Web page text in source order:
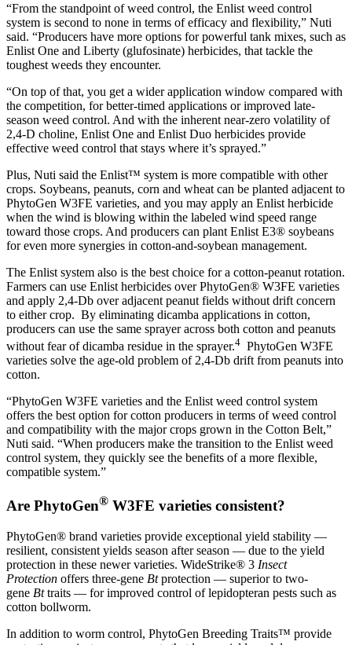
“From the standpoint of weed control, the Enlist weed control
system is second to none in terms of efficacy and flexibility,” Nuti
said. “Producers have more options for powerful tank mixes, such as
Enlist One and Liberty (glufosinate) herbicides, that tackle the
toughest weeds they encounter.
“On top of that, you get a wider application window compared with
the competition, for better-timed applications or improved late-
season weed control. And with the inherent near-zero volatility of
2,4-D choline, Enlist One and Enlist Duo herbicides provide
effective weed control that stays where it’s sprayed.”
Plus, Nuti said the Enlist™ system is more compatible with other
crops. Soybeans, peanuts, corn and wheat can be planted adjacent to
PhytoGen W3FE varieties, and you may apply an Enlist herbicide
when the wind is blowing within the labeled wind speed range
toward those crops. And producers can plant Enlist E3® soybeans
for even more synergies in cotton-and-soybean management.
The Enlist system also is the best choice for a cotton-peanut rotation.
Farmers can use Enlist herbicides over PhytoGen® W3FE varieties
and apply 2,4-Db over adjacent peanut fields without drift concern
to either crop. By eliminating dicamba applications in cotton,
producers can use the same sprayer across both cotton and peanuts
without fear of dicamba residue in the sprayer.4 PhytoGen W3FE
varieties solve the age-old problem of 2,4-Db drift from peanuts into
cotton.
“PhytoGen W3FE varieties and the Enlist weed control system
offers the best option for cotton producers in terms of weed control
and compatibility with the major crops grown in the Cotton Belt,”
Nuti said. “When producers make the transition to the Enlist weed
control system, they quickly see the benefits of a more flexible,
compatible system.”
Are PhytoGen® W3FE varieties consistent?
PhytoGen® brand varieties provide exceptional yield stability —
resilient, consistent yields season after season — due to the yield
protection in these newer varieties. WideStrike® 3 Insect
Protection offers three-gene Btprotection — superior to two-
gene Bttraits — for improved control of lepidopteran pests such as
cotton bollworm.
In addition to worm control, PhytoGen Breeding Traits™ provide